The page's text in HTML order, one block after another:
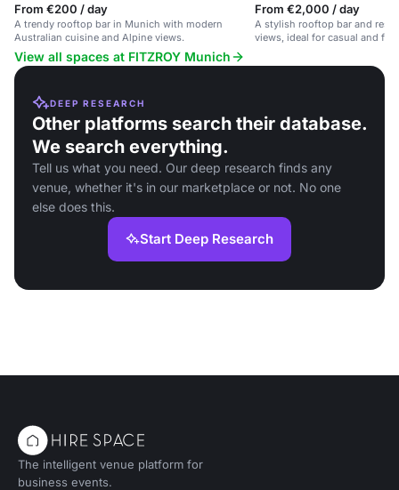
From €200 / day
A trendy rooftop bar in Munich with modern
Australian cuisine and Alpine views.
From €2,000 / day
A stylish rooftop bar and
views, ideal for casual and
View all spaces at FITZROY Munich
DEEP RESEARCH
Other platforms search their database.
We search everything.
Tell us what you need. Our deep research finds any
venue, whether it's in our marketplace or not. No one
else does this.
Start Deep Research
The intelligent venue platform for
business events.